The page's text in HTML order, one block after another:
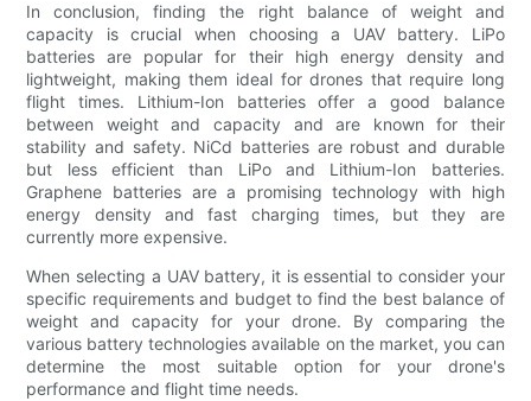
In conclusion, finding the right balance of weight and
capacity is crucial when choosing a UAV battery. LiPo
batteries are popular for their high energy density and
lightweight, making them ideal for drones that require long
flight times. Lithium-Ion batteries offer a good balance
between weight and capacity and are known for their
stability and safety. NiCd batteries are robust and durable
but less efficient than LiPo and Lithium-Ion batteries.
Graphene batteries are a promising technology with high
energy density and fast charging times, but they are
currently more expensive.
When selecting a UAV battery, it is essential to consider your
specific requirements and budget to find the best balance of
weight and capacity for your drone. By comparing the
various battery technologies available on the market, you can
determine the most suitable option for your drone's
performance and flight time needs.